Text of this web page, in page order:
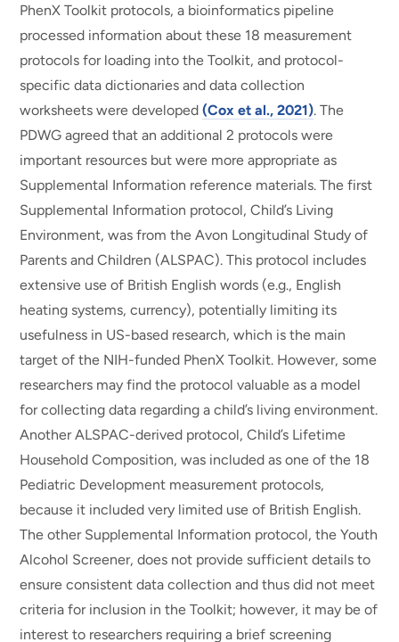
PhenX Toolkit protocols, a bioinformatics pipeline
processed information about these 18 measurement
protocols for loading into the Toolkit, and protocol-
specific data dictionaries and data collection
worksheets were developed(Cox et al., 2021). The
PDWG agreed that an additional 2 protocols were
important resources but were more appropriate as
Supplemental Information reference materials. The first
Supplemental Information protocol, Child’s Living
Environment, was from the Avon Longitudinal Study of
Parents and Children (ALSPAC). This protocol includes
extensive use of British English words (e.g., English
heating systems, currency), potentially limiting its
usefulness in US-based research, which is the main
target of the NIH-funded PhenX Toolkit. However, some
researchers may find the protocol valuable as a model
for collecting data regarding a child’s living environment.
Another ALSPAC-derived protocol, Child’s Lifetime
Household Composition, was included as one of the 18
Pediatric Development measurement protocols,
because it included very limited use of British English.
The other Supplemental Information protocol, the Youth
Alcohol Screener, does not provide sufficient details to
ensure consistent data collection and thus did not meet
criteria for inclusion in the Toolkit; however, it may be of
interest to researchers requiring a brief screening